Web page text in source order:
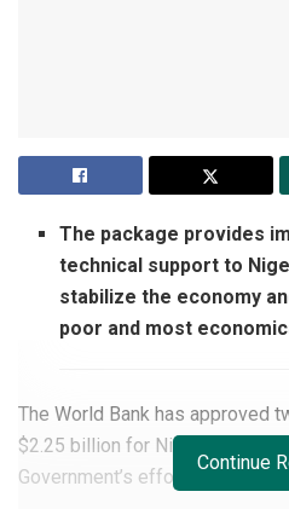
The package provides
technical support to
stabilize the economy
poor and most
The World Bank has approved
$2.25 billion for Nigeria to
Government’s efforts to
Continue